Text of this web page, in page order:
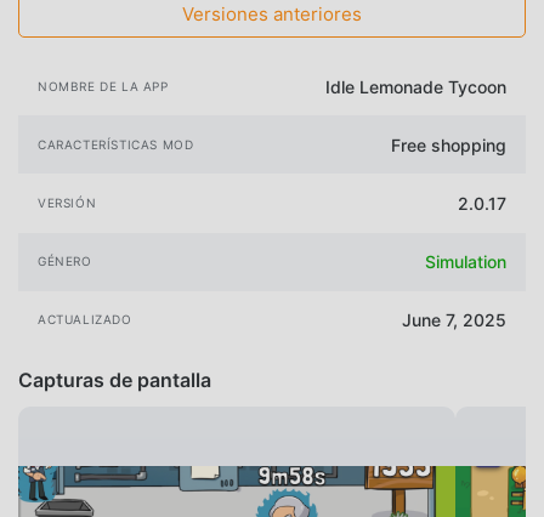
Versiones anteriores
NOMBRE DE LA APP Idle Lemonade Tycoon
CARACTERÍSTICAS MOD Free shopping
VERSIÓN 2.0.17
GÉNERO Simulation
ACTUALIZADO June 7, 2025
Capturas de pantalla